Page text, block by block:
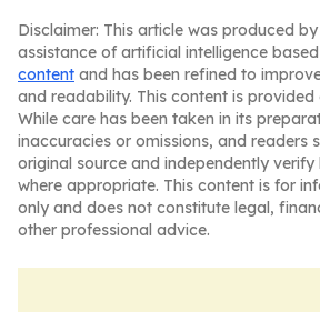
Disclaimer: This article was produced
assistance of artificial intelligence
content and has been refined to
and readability. This content is provided
While care has been taken in its
inaccuracies or omissions, and readers
original source and independently
where appropriate. This content is for
only and does not constitute legal,
other professional advice.